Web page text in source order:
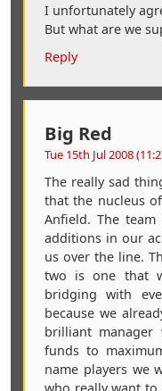
I unfortunately
But what are we
Reply
Big Red
Tue 15th Jul 2008
The really sad
that the nucleus
Anfield. The
additions in our
us over the line.
two is one that
bridging with
because we
brilliant
funds to
name players we